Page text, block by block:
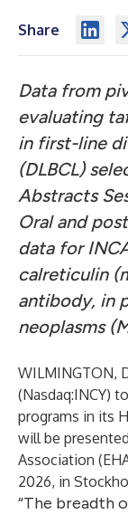
Share
Data from
evaluating
in first-line
(DLBCL)
Abstracts
Oral and
data for
calreticulin
antibody, in
neoplasms
WILMINGTON,
(Nasdaq:INCY)
programs in its
will be
Association
2026, in
“The breadth